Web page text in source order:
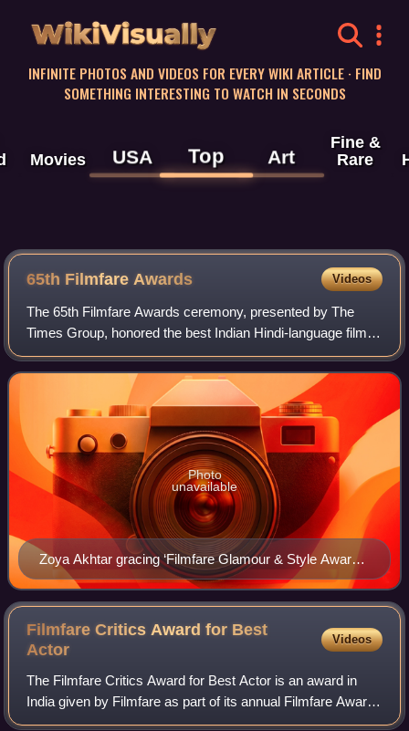
WikiVisually
INFINITE PHOTOS AND VIDEOS FOR EVERY WIKI ARTICLE · FIND
SOMETHING INTERESTING TO WATCH IN SECONDS
Movies USA Top Art
Fine &
Rare
65th Filmfare Awards Videos
The 65th Filmfare Awards ceremony, presented by The
Times Group, honored the best Indian Hindi-language films
of 2019. The ceremony was held on 15 February 2020 in
Guwahati and broadcast on Colors TV
Zoya Akhtar gracing ‘Filmfare Glamour & Style Awards
2016’
Photo
unavailable
Filmfare Critics Award for Best
Actor
Videos
The Filmfare Critics Award for Best Actor is an award in
India given by Filmfare as part of its annual Filmfare Awards
for Hindi films.